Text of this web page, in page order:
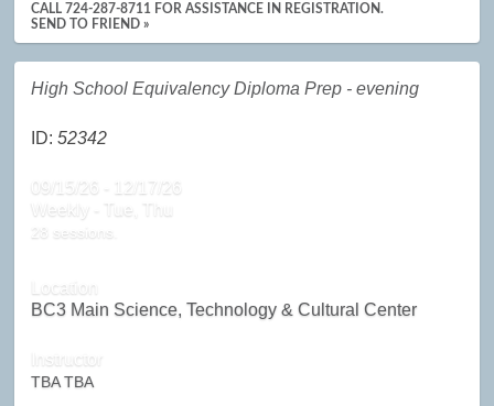
CALL 724-287-8711 FOR ASSISTANCE IN REGISTRATION.
SEND TO FRIEND »
High School Equivalency Diploma Prep - evening
ID:52342
09/15/26 - 12/17/26
Weekly - Tue, Thu
28 sessions.
Location
BC3 Main Science, Technology & Cultural Center
Instructor
TBA TBA